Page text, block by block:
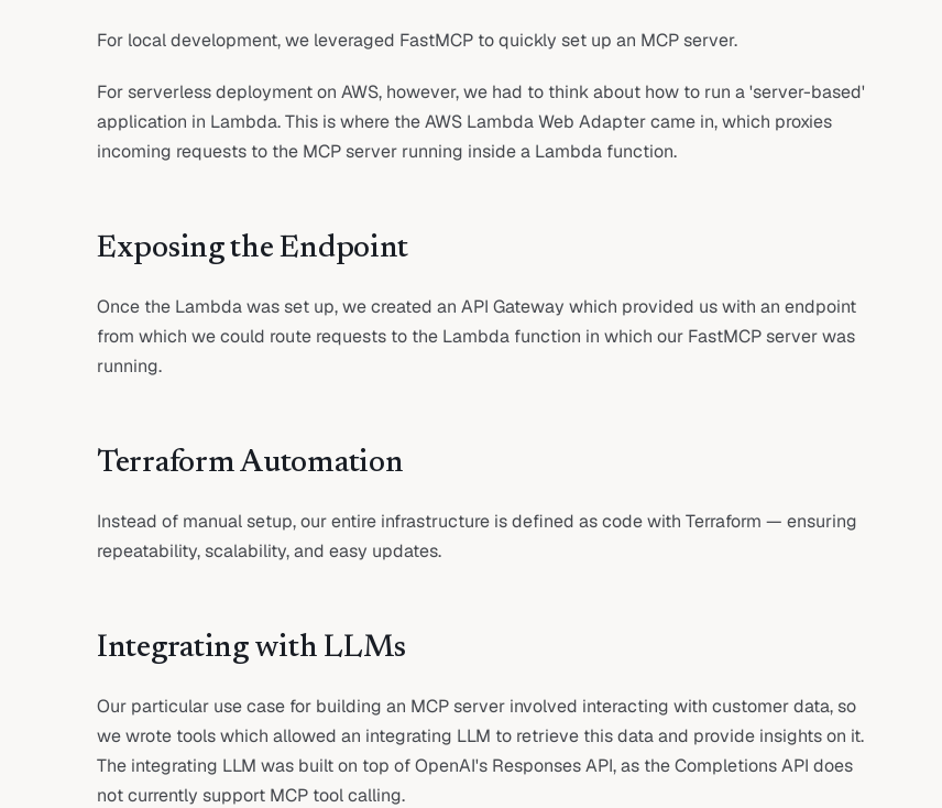
For local development, we leveraged FastMCP to quickly set up an MCP server.
For serverless deployment on AWS, however, we had to think about how to run a 'server-based'
application in Lambda. This is where the AWS Lambda Web Adapter came in, which proxies
incoming requests to the MCP server running inside a Lambda function.
Exposing the Endpoint
Once the Lambda was set up, we created an API Gateway which provided us with an endpoint
from which we could route requests to the Lambda function in which our FastMCP server was
running.
Terraform Automation
Instead of manual setup, our entire infrastructure is defined as code with Terraform — ensuring
repeatability, scalability, and easy updates.
Integrating with LLMs
Our particular use case for building an MCP server involved interacting with customer data, so
we wrote tools which allowed an integrating LLM to retrieve this data and provide insights on it.
The integrating LLM was built on top of OpenAI's Responses API, as the Completions API does
not currently support MCP tool calling.